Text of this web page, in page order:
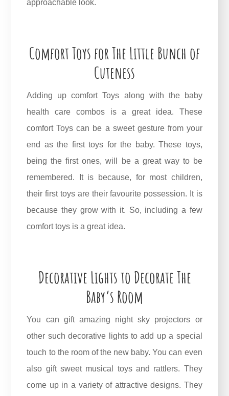
approachable look.
Comfort Toys for The Little Bunch of
Cuteness
Adding up comfort Toys along with the baby
health care combos is a great idea. These
comfort Toys can be a sweet gesture from your
end as the first toys for the baby. These toys,
being the first ones, will be a great way to be
remembered. It is because, for most children,
their first toys are their favourite possession. It is
because they grow with it. So, including a few
comfort toys is a great idea.
Decorative Lights to Decorate The
Baby’s Room
You can gift amazing night sky projectors or
other such decorative lights to add up a special
touch to the room of the new baby. You can even
also gift sweet musical toys and rattlers. They
come up in a variety of attractive designs. They